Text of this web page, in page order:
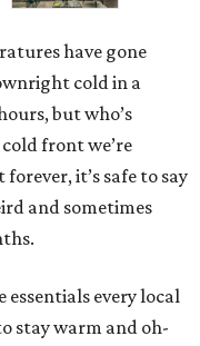
have gone
cold in a
but who’s
front we’re
it’s safe to say
and sometimes
essentials every local
stay warm and oh-